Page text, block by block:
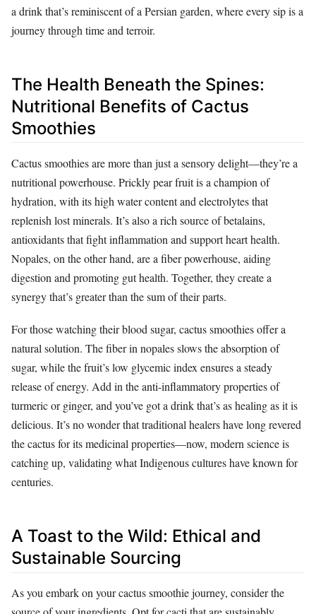
a drink that’s reminiscent of a Persian garden, where every sip is a
journey through time and terroir.
The Health Beneath the Spines:
Nutritional Benefits of Cactus
Smoothies
Cactus smoothies are more than just a sensory delight—they’re a
nutritional powerhouse. Prickly pear fruit is a champion of
hydration, with its high water content and electrolytes that
replenish lost minerals. It’s also a rich source of betalains,
antioxidants that fight inflammation and support heart health.
Nopales, on the other hand, are a fiber powerhouse, aiding
digestion and promoting gut health. Together, they create a
synergy that’s greater than the sum of their parts.
For those watching their blood sugar, cactus smoothies offer a
natural solution. The fiber in nopales slows the absorption of
sugar, while the fruit’s low glycemic index ensures a steady
release of energy. Add in the anti-inflammatory properties of
turmeric or ginger, and you’ve got a drink that’s as healing as it is
delicious. It’s no wonder that traditional healers have long revered
the cactus for its medicinal properties—now, modern science is
catching up, validating what Indigenous cultures have known for
centuries.
A Toast to the Wild: Ethical and
Sustainable Sourcing
As you embark on your cactus smoothie journey, consider the